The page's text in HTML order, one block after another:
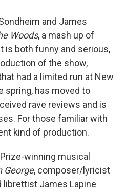
and James
Woods, a mash up of
is both funny and serious,
of the show,
had a limited run at New
spring, has moved to
rave reviews and is
For those familiar with
kind of production.
winning musical
George, composer/lyricist
librettist James Lapine